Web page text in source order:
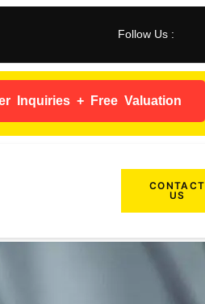
Follow Us :
Inquiries + Free Valuation
CONTACT
US